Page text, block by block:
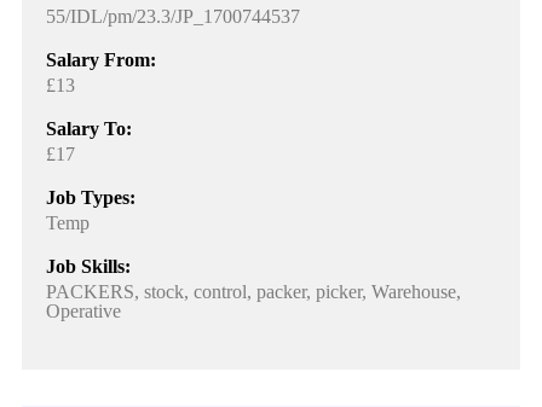
55/IDL/pm/23.3/JP_1700744537
Salary From:
£13
Salary To:
£17
Job Types:
Temp
Job Skills:
PACKERS, stock, control, packer, picker, Warehouse,
Operative